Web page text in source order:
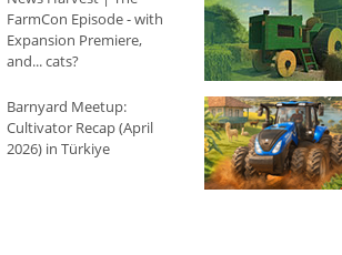
FarmCon Episode - with
Expansion Premiere,
and... cats?
Barnyard Meetup:
Cultivator Recap (April
2026) in Türkiye